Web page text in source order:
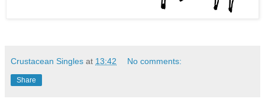
Crustacean Singles at 13:42 No comments:
Share